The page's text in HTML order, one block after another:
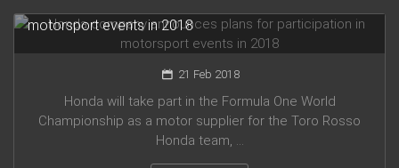
motorsport events in 2018
21 Feb 2018
Honda will take part in the Formula One World
Championship as a motor supplier for the Toro Rosso
Honda team, ...